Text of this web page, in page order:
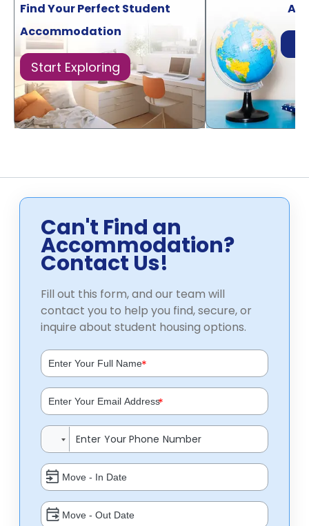
Find Your Perfect Student
Accommodation
Start Exploring
Can't Find an
Accommodation?
Contact Us!
Fill out this form, and our team will
contact you to help you find, secure, or
inquire about student housing options.
*
*